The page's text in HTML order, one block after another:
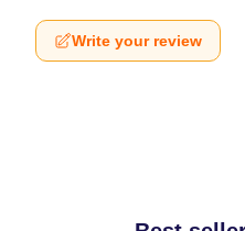
Write your review